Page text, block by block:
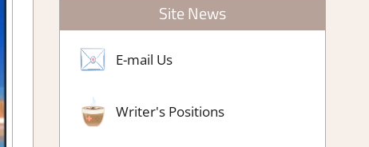
Site News
E-mail Us
Writer's Positions